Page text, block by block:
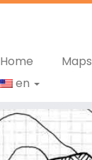
Home Maps
en